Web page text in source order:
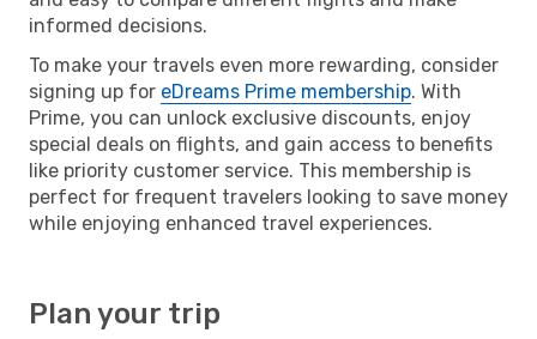
informed decisions.
To make your travels even more rewarding, consider
signing up for eDreams Prime membership. With
Prime, you can unlock exclusive discounts, enjoy
special deals on flights, and gain access to benefits
like priority customer service. This membership is
perfect for frequent travelers looking to save money
while enjoying enhanced travel experiences.
Plan your trip